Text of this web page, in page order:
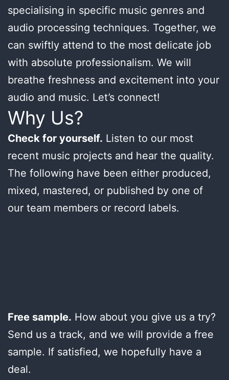
specialising in specific music genres and
audio processing techniques. Together, we
can swiftly attend to the most delicate job
with absolute professionalism. We will
breathe freshness and excitement into your
audio and music. Let’s connect!
Why Us?
Check for yourself. Listen to our most
recent music projects and hear the quality.
The following have been either produced,
mixed, mastered, or published by one of
our team members or record labels.
Free sample. How about you give us a try?
Send us a track, and we will provide a free
sample. If satisfied, we hopefully have a
deal.